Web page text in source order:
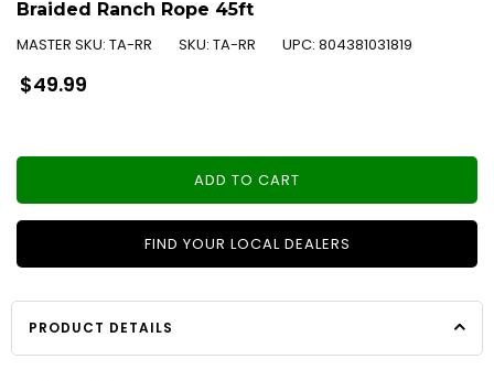
Braided Ranch Rope 45ft
MASTER SKU: TA-RR SKU: TA-RR UPC: 804381031819
Regular
price
$49.99
ADD TO CART
FIND YOUR LOCAL DEALERS
PRODUCT DETAILS